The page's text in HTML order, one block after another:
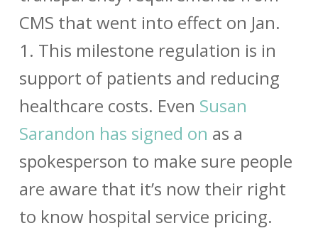
CMS that went into effect on Jan.
1. This milestone regulation is in
support of patients and reducing
healthcare costs. Even Susan
Sarandon has signed on as a
spokesperson to make sure people
are aware that it’s now their right
to know hospital service pricing.